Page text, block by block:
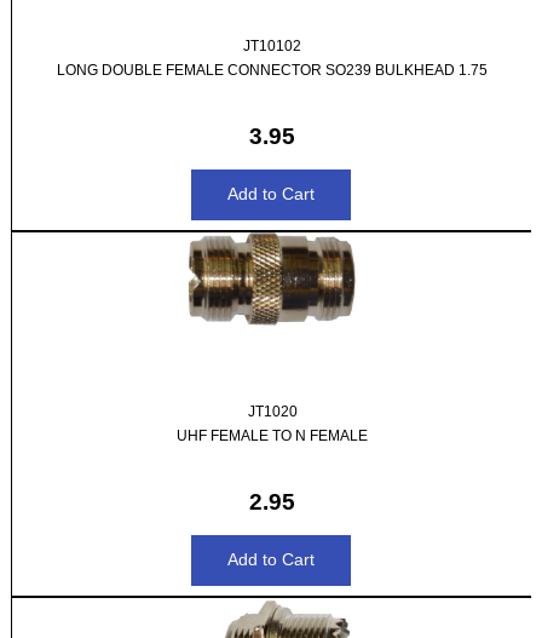
JT10102
LONG DOUBLE FEMALE CONNECTOR SO239 BULKHEAD 1.75
3.95
JT1020
UHF FEMALE TO N FEMALE
2.95